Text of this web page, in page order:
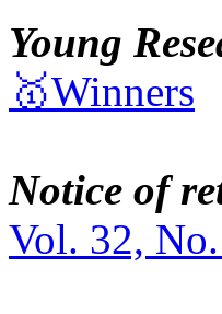
Young
🥇Winners
Notice of
Vol. 32,